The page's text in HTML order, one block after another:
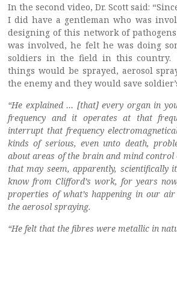
In the second video, Dr. Scott said:
I did have a gentleman who was
designing of this network of
was involved, he felt he was doing
soldiers in the field in this country.
things would be sprayed, aerosol
the enemy and they would save
“He explained … [that] every organ in
frequency and it operates at that
interrupt that frequency
kinds of serious, even unto death,
about areas of the brain and mind control
that may seem, apparently,
know from Clifford’s work, for years
properties of what’s happening in our
the aerosol spraying.
“He felt that the fibres were metallic in